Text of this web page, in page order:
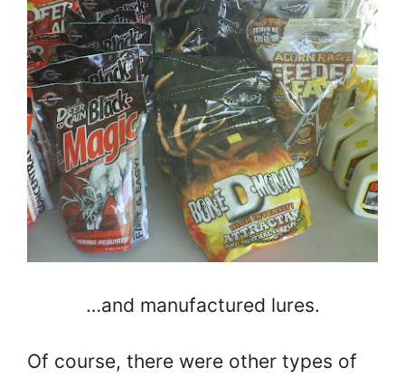
…and manufactured lures.
Of course, there were other types of